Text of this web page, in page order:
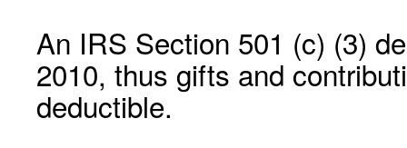
An IRS Section 501 (c) (3)
2010, thus gifts and
deductible.